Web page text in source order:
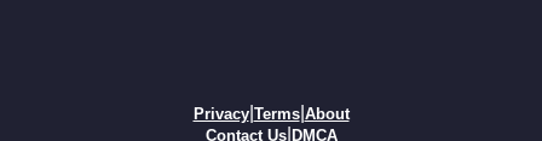
Privacy| Terms| About
Contact Us| DMCA